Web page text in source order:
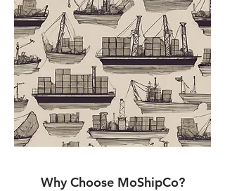
Why Choose MoShipCo?